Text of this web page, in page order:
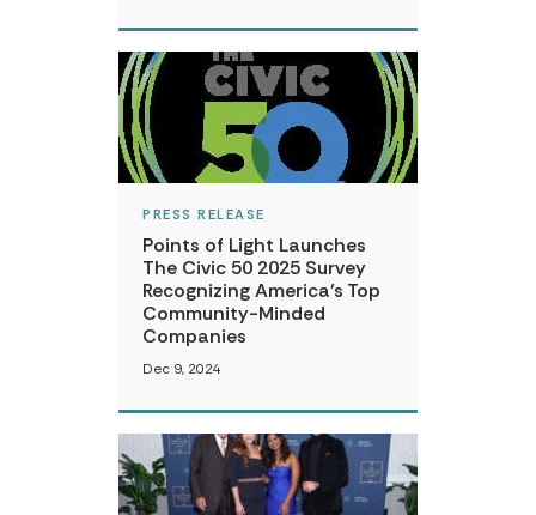
PRESS RELEASE
Points of Light Launches
The Civic 50 2025 Survey
Recognizing America’s Top
Community-Minded
Companies
Dec 9, 2024